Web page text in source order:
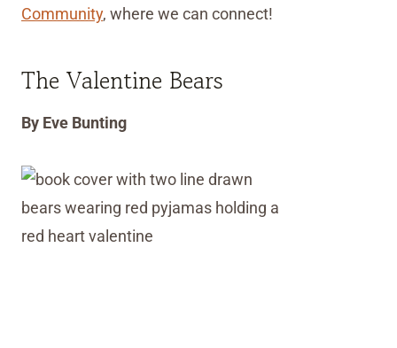
Community, where we can connect!
The Valentine Bears
By Eve Bunting